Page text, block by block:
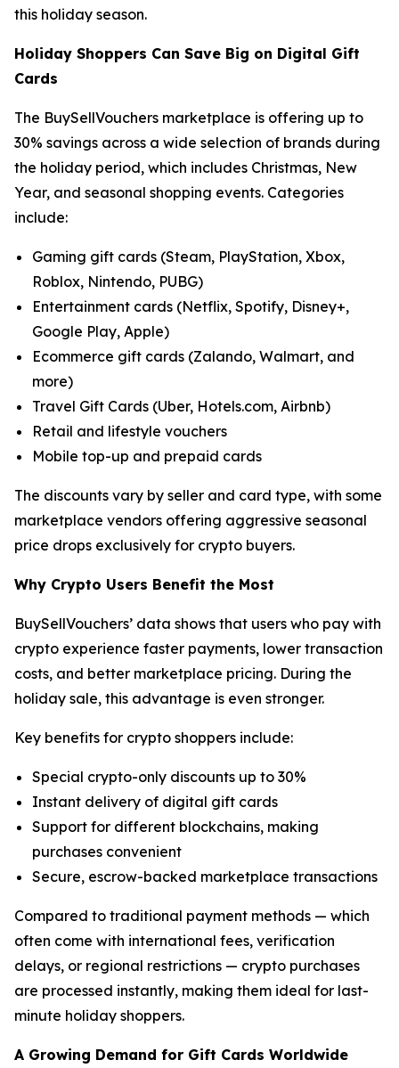
this holiday season.
Holiday Shoppers Can Save Big on Digital Gift
Cards
The BuySellVouchers marketplace is offering up to
30% savings across a wide selection of brands during
the holiday period, which includes Christmas, New
Year, and seasonal shopping events. Categories
include:
Gaming gift cards (Steam, PlayStation, Xbox,
Roblox, Nintendo, PUBG)
Entertainment cards (Netflix, Spotify, Disney+,
Google Play, Apple)
Ecommerce gift cards (Zalando, Walmart, and
more)
Travel Gift Cards (Uber, Hotels.com, Airbnb)
Retail and lifestyle vouchers
Mobile top-up and prepaid cards
The discounts vary by seller and card type, with some
marketplace vendors offering aggressive seasonal
price drops exclusively for crypto buyers.
Why Crypto Users Benefit the Most
BuySellVouchers’ data shows that users who pay with
crypto experience faster payments, lower transaction
costs, and better marketplace pricing. During the
holiday sale, this advantage is even stronger.
Key benefits for crypto shoppers include:
Special crypto-only discounts up to 30%
Instant delivery of digital gift cards
Support for different blockchains, making
purchases convenient
Secure, escrow-backed marketplace transactions
Compared to traditional payment methods — which
often come with international fees, verification
delays, or regional restrictions — crypto purchases
are processed instantly, making them ideal for last-
minute holiday shoppers.
A Growing Demand for Gift Cards Worldwide